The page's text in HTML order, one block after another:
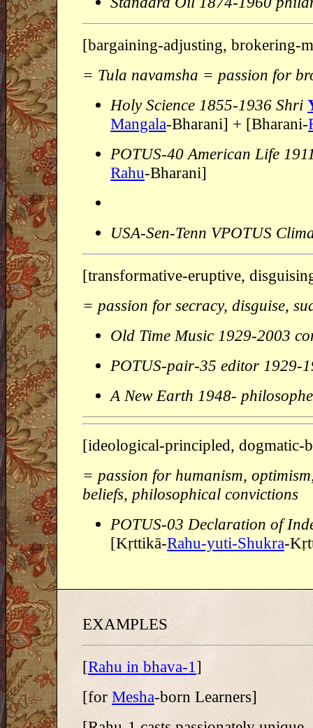
[bargaining-adjusting, brokering-
= Tula navamsha = passion for
Holy Science 1855-1936 Shri
Mangala-Bharani] + [Bharani-
POTUS-40 American Life
Rahu-Bharani]
USA-Sen-Tenn VPOTUS
[transformative-eruptive,
= passion for secracy, disguise,
Old Time Music 1929-2003
POTUS-pair-35 editor 1929-
A New Earth 1948-
[ideological-principled,
= passion for humanism,
beliefs, philosophical convictions
POTUS-03 Declaration of
[Kṛttikā-Rahu-yuti-Shukra-
EXAMPLES
[Rahu in bhava-1]
[for Mesha-born Learners]